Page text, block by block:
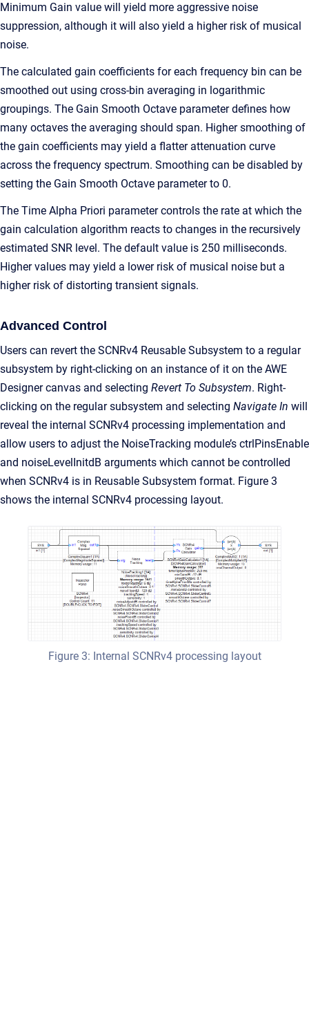
Minimum Gain value will yield more aggressive noise
suppression, although it will also yield a higher risk of musical
noise.
The calculated gain coefficients for each frequency bin can be
smoothed out using cross-bin averaging in logarithmic
groupings. The Gain Smooth Octave parameter defines how
many octaves the averaging should span. Higher smoothing of
the gain coefficients may yield a flatter attenuation curve
across the frequency spectrum. Smoothing can be disabled by
setting the Gain Smooth Octave parameter to 0.
The Time Alpha Priori parameter controls the rate at which the
gain calculation algorithm reacts to changes in the recursively
estimated SNR level. The default value is 250 milliseconds.
Higher values may yield a lower risk of musical noise but a
higher risk of distorting transient signals.
Advanced Control
Users can revert the SCNRv4 Reusable Subsystem to a regular
subsystem by right-clicking on an instance of it on the AWE
Designer canvas and selecting Revert To Subsystem. Right-
clicking on the regular subsystem and selecting Navigate In will
reveal the internal SCNRv4 processing implementation and
allow users to adjust the NoiseTracking module’s ctrlPinsEnable
and noiseLevelInitdB arguments which cannot be controlled
when SCNRv4 is in Reusable Subsystem format. Figure 3
shows the internal SCNRv4 processing layout.
Figure 3: Internal SCNRv4 processing layout